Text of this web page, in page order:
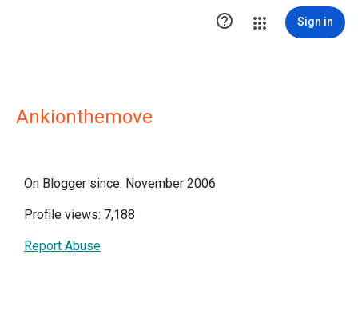
 Sign in
Ankionthemove
On Blogger since: November 2006
Profile views: 7,188
Report Abuse